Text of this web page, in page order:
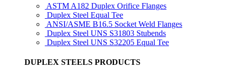
ASTM A182 Duplex Orifice Flanges
Duplex Steel Equal Tee
ANSI/ASME B16.5 Socket Weld Flanges
Duplex Steel UNS S31803 Stubends
Duplex Steel UNS S32205 Equal Tee
DUPLEX STEELS PRODUCTS